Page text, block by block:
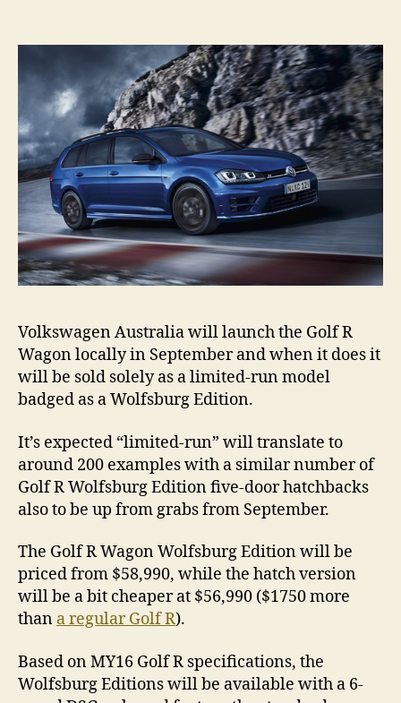
Volkswagen Australia will launch the Golf R
Wagon locally in September and when it does it
will be sold solely as a limited-run model
badged as a Wolfsburg Edition.
It’s expected “limited-run” will translate to
around 200 examples with a similar number of
Golf R Wolfsburg Edition five-door hatchbacks
also to be up from grabs from September.
The Golf R Wagon Wolfsburg Edition will be
priced from $58,990, while the hatch version
will be a bit cheaper at $56,990 ($1750 more
than a regular Golf R).
Based on MY16 Golf R specifications, the
Wolfsburg Editions will be available with a 6-